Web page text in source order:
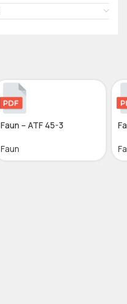
Faun – ATF 45-3
Faun